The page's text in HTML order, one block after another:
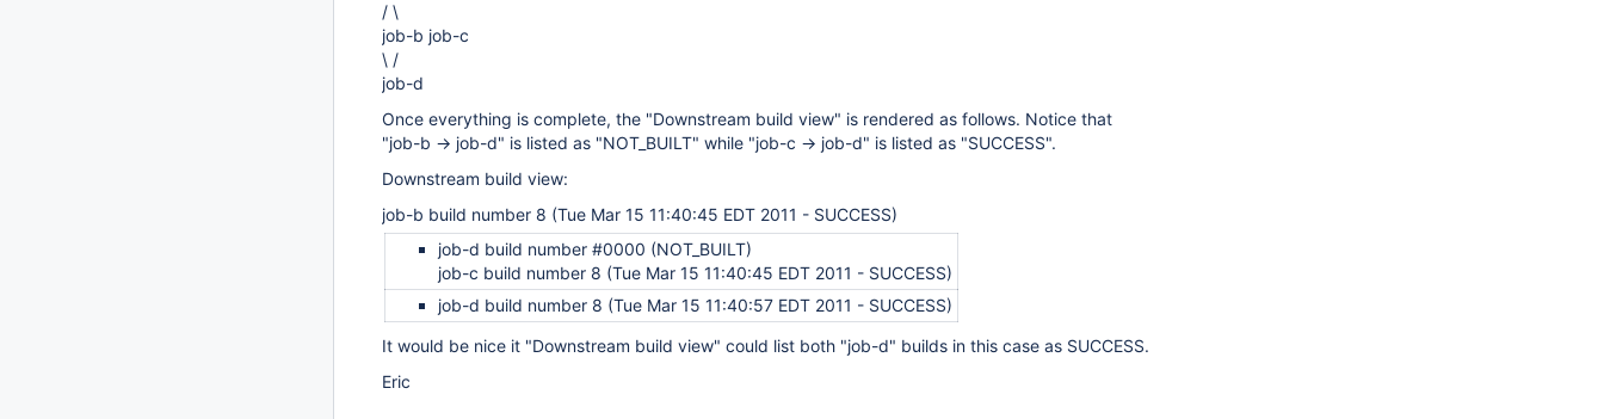
/ \
job-b job-c
\ /
job-d
Once everything is complete, the "Downstream build view" is rendered as follows. Notice that
"job-b -> job-d" is listed as "NOT_BUILT" while "job-c -> job-d" is listed as "SUCCESS".
Downstream build view:
job-b build number 8 (Tue Mar 15 11:40:45 EDT 2011 - SUCCESS)
job-d build number #0000 (NOT_BUILT)
job-c build number 8 (Tue Mar 15 11:40:45 EDT 2011 - SUCCESS)
job-d build number 8 (Tue Mar 15 11:40:57 EDT 2011 - SUCCESS)
It would be nice it "Downstream build view" could list both "job-d" builds in this case as SUCCESS.
Eric